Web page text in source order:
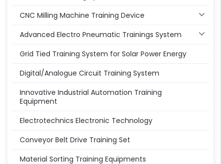
CNC Milling Machine Training Device
Advanced Electro Pneumatic Trainings System
Grid Tied Training System for Solar Power Energy
Digital/Analogue Circuit Training System
Innovative Industrial Automation Training
Equipment
Electrotechnics Electronic Technology
Conveyor Belt Drive Training Set
Material Sorting Training Equipments